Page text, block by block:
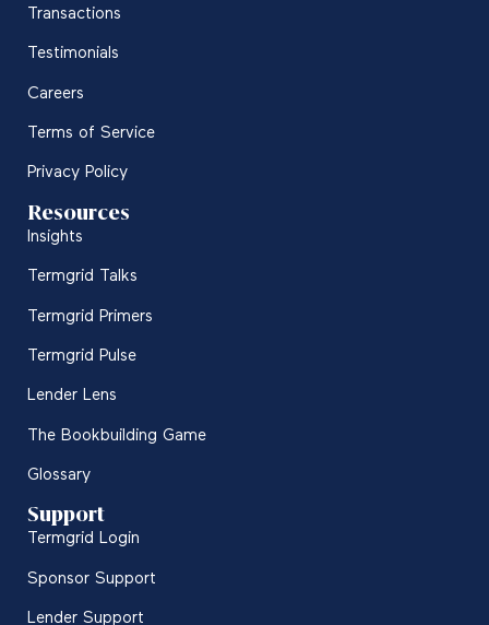
Transactions
Testimonials
Careers
Terms of Service
Privacy Policy
Resources
Insights
Termgrid Talks
Termgrid Primers
Termgrid Pulse
Lender Lens
The Bookbuilding Game
Glossary
Support
Termgrid Login
Sponsor Support
Lender Support